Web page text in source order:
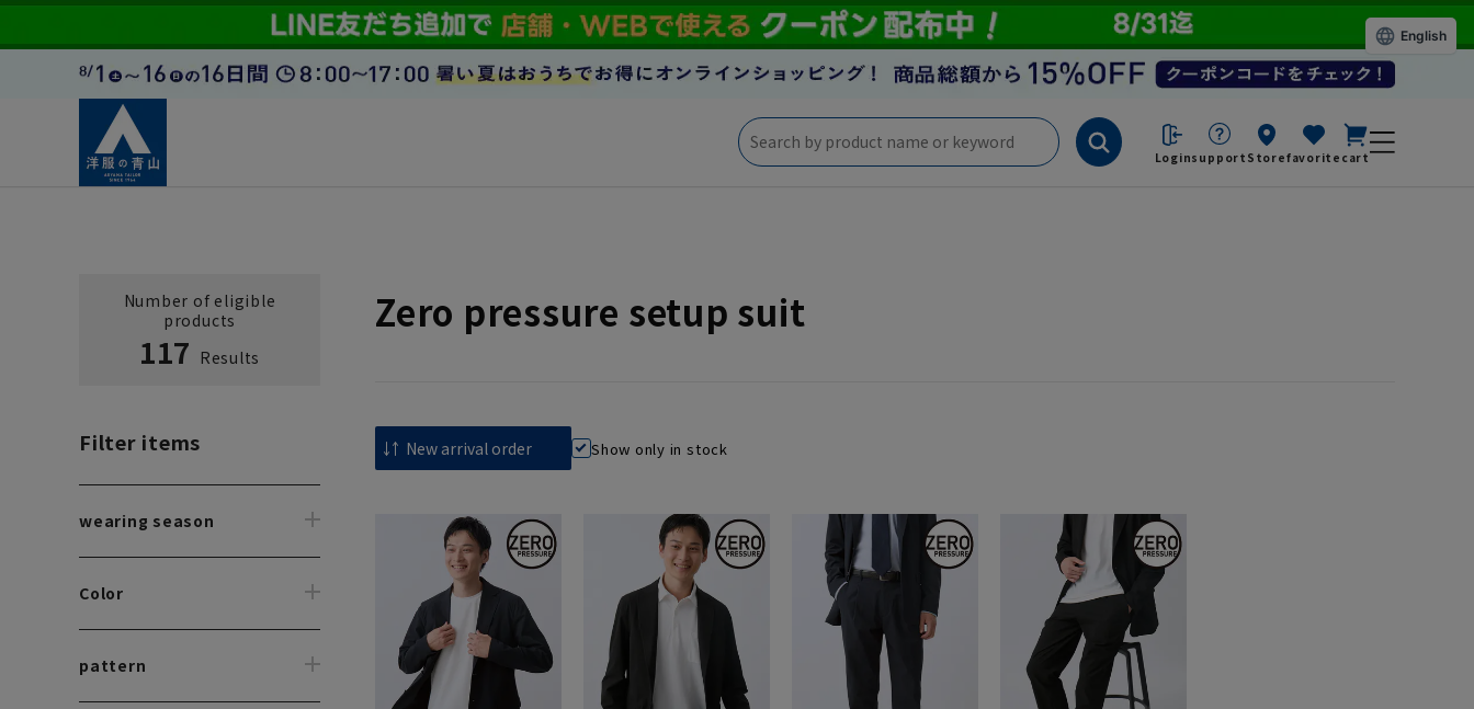
Loginsupport Storefavorite cart
Number of eligible
products
117 Results
Filter items
wearing season
Color
pattern
Zero pressure setup suit
Show only in stock
English